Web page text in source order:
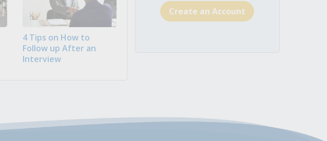
4 Tips on How to
Follow up After an
Interview
Create an Account